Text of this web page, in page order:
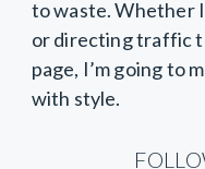
to waste. Whether
or directing traffic
page, I’m going to
with style.